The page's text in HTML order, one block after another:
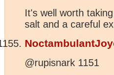
It's well worth
salt and a careful
@rupisnark 1151